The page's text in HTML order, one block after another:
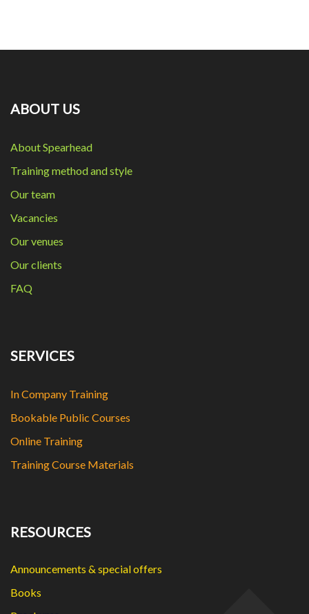
ABOUT US
About Spearhead
Training method and style
Our team
Vacancies
Our venues
Our clients
FAQ
SERVICES
In Company Training
Bookable Public Courses
Online Training
Training Course Materials
RESOURCES
Announcements & special offers
Books